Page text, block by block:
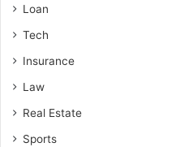
Loan
Tech
Insurance
Law
Real Estate
Sports